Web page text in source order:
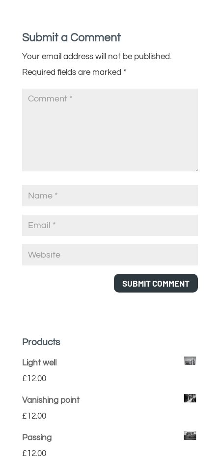
Submit a Comment
Your email address will not be published.
Required fields are marked *
Products
Light well
£12.00
Vanishing point
£12.00
Passing
£12.00